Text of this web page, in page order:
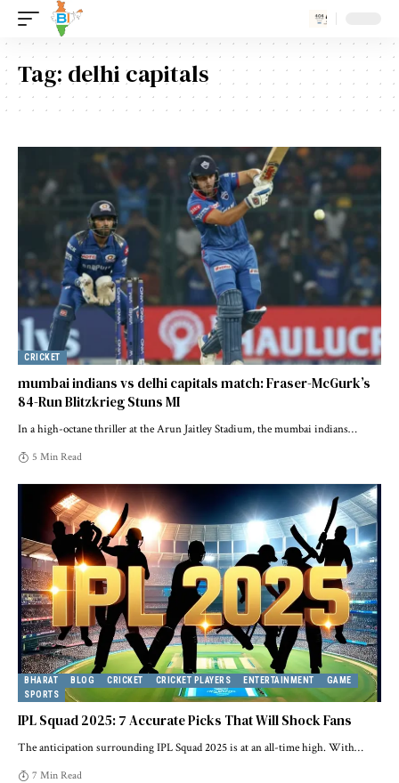
Tag: delhi capitals
CRICKET
mumbai indians vs delhi capitals match: Fraser-McGurk’s
84-Run Blitzkrieg Stuns MI
In a high-octane thriller at the Arun Jaitley Stadium, the mumbai indians…
5 Min Read
BHARAT BLOG CRICKET CRICKET PLAYERS ENTERTAINMENT
GAME
SPORTS
IPL Squad 2025: 7 Accurate Picks That Will Shock Fans
The anticipation surrounding IPL Squad 2025 is at an all-time high. With…
7 Min Read